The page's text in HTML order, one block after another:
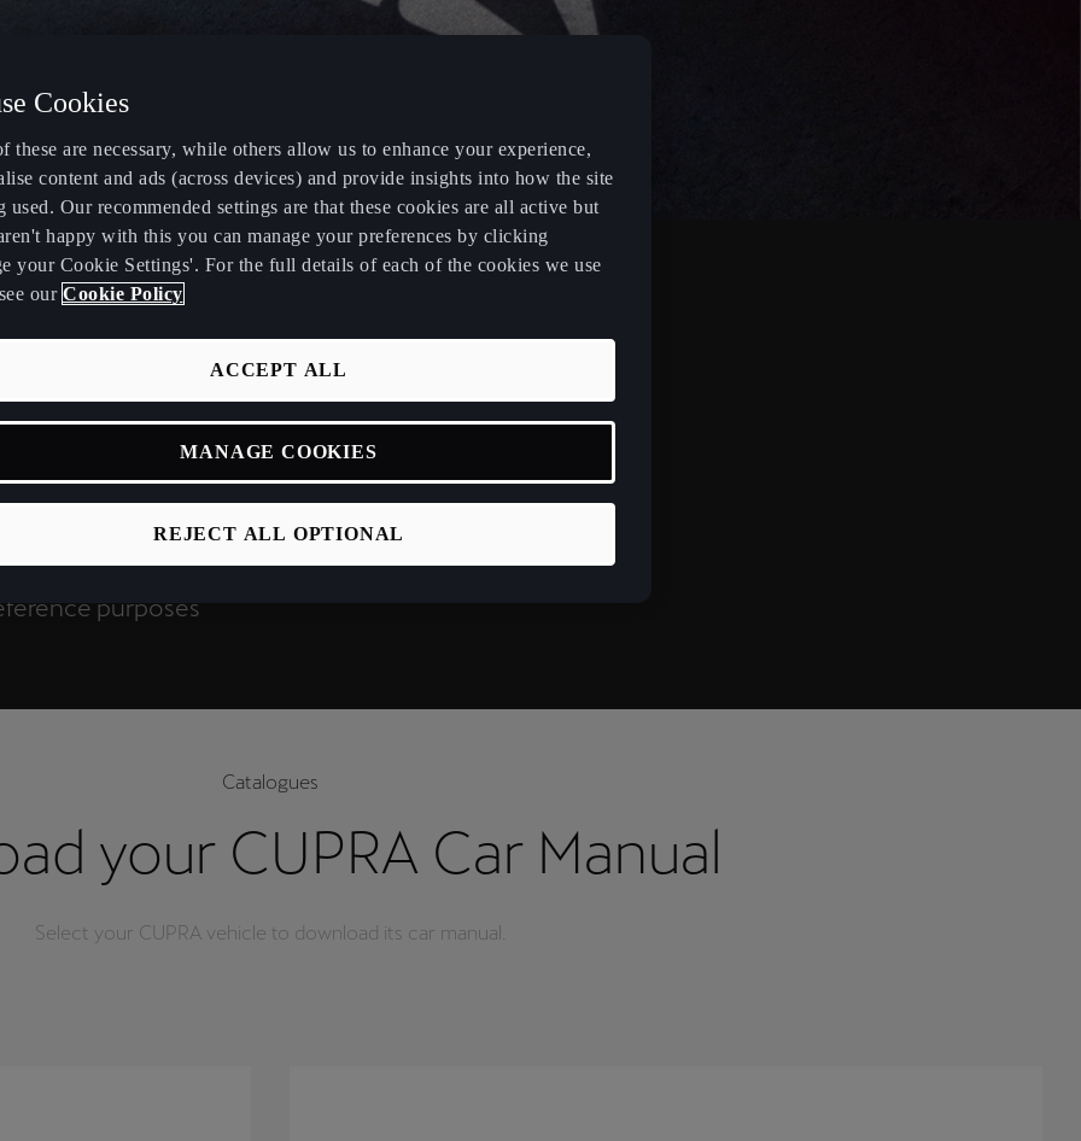
owner's
versions or
vehicle are
purposes
Catalogues
your CUPRA Car Manual
Select your CUPRA vehicle to download its car manual.
Cookies
these are necessary, while others allow us to enhance your experience,
content and ads (across devices) and provide insights into how the site
used. Our recommended settings are that these cookies are all active but
happy with this you can manage your preferences by clicking
your Cookie Settings'. For the full details of each of the cookies we use
our Cookie Policy
REJECT ALL OPTIONAL
ACCEPT ALL
MANAGE COOKIES